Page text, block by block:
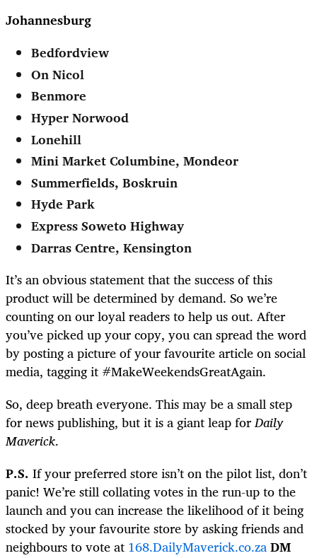
Johannesburg
Bedfordview
On Nicol
Benmore
Hyper Norwood
Lonehill
Mini Market Columbine, Mondeor
Summerfields, Boskruin
Hyde Park
Express Soweto Highway
Darras Centre, Kensington
It’s an obvious statement that the success of this
product will be determined by demand. So we’re
counting on our loyal readers to help us out. After
you’ve picked up your copy, you can spread the word
by posting a picture of your favourite article on social
media, tagging it #MakeWeekendsGreatAgain.
So, deep breath everyone. This may be a small step
for news publishing, but it is a giant leap forDaily
Maverick.
P.S. If your preferred store isn’t on the pilot list, don’t
panic! We’re still collating votes in the run-up to the
launch and you can increase the likelihood of it being
stocked by your favourite store by asking friends and
neighbours to vote at 168.DailyMaverick.co.zaDM